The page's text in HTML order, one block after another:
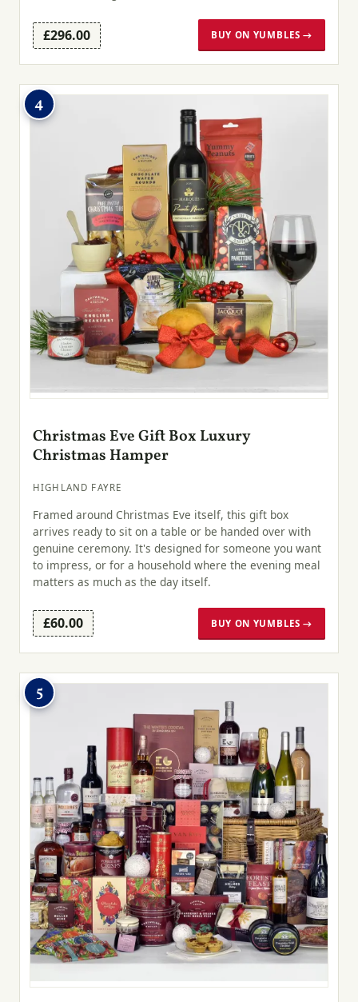
£296.00 BUY ON YUMBLES →
4
Christmas Eve Gift Box Luxury
Christmas Hamper
HIGHLAND FAYRE
Framed around Christmas Eve itself, this gift box
arrives ready to sit on a table or be handed over with
genuine ceremony. It's designed for someone you want
to impress, or for a household where the evening meal
matters as much as the day itself.
£60.00 BUY ON YUMBLES →
5